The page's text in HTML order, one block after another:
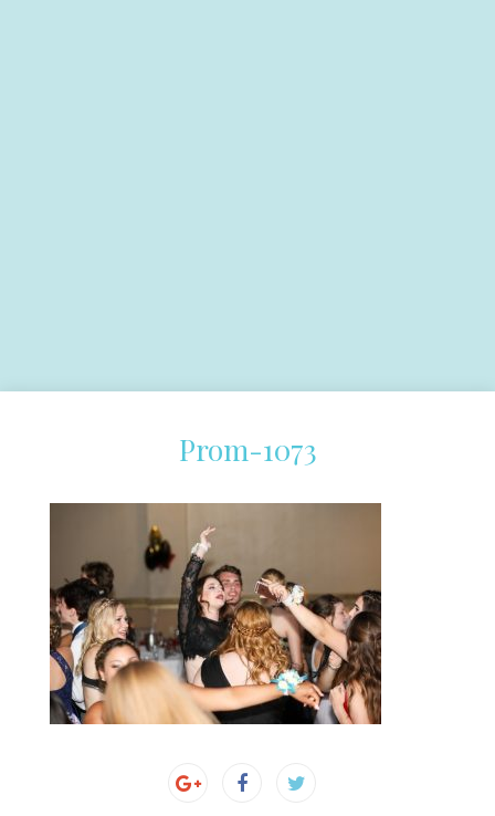
Prom-1073